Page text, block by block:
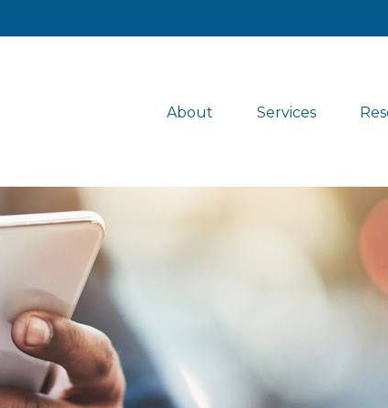
About Services